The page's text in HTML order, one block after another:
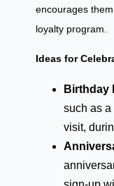
encourages
loyalty program.
Ideas for
Birthday
such as a
visit,